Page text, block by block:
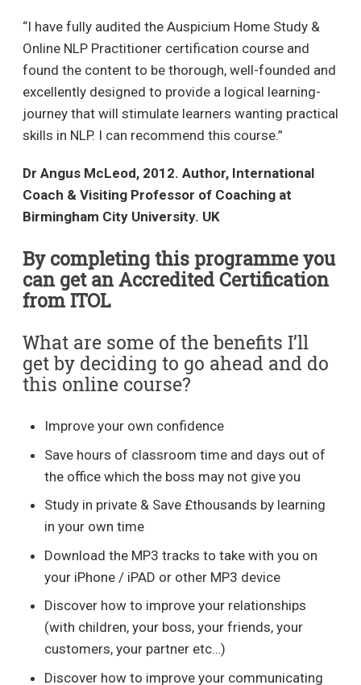
“I have fully audited the Auspicium Home Study &
Online NLP Practitioner certification course and
found the content to be thorough, well-founded and
excellently designed to provide a logical learning-
journey that will stimulate learners wanting practical
skills in NLP. I can recommend this course.”
Dr Angus McLeod, 2012. Author, International
Coach & Visiting Professor of Coaching at
Birmingham City University. UK
By completing this programme you
can get an Accredited Certification
from ITOL
What are some of the benefits I’ll
get by deciding to go ahead and do
this online course?
Improve your own confidence
Save hours of classroom time and days out of
the office which the boss may not give you
Study in private & Save £thousands by learning
in your own time
Download the MP3 tracks to take with you on
your iPhone / iPAD or other MP3 device
Discover how to improve your relationships
(with children, your boss, your friends, your
customers, your partner etc…)
Discover how to improve your communicating